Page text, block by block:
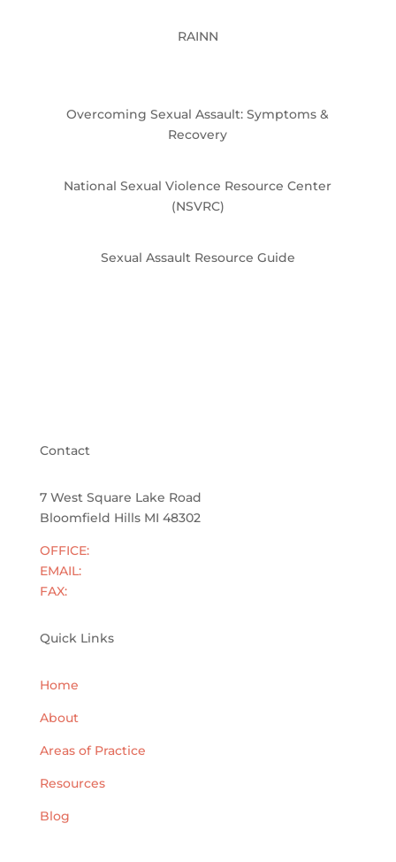
RAINN
Overcoming Sexual Assault: Symptoms &
Recovery
National Sexual Violence Resource Center
(NSVRC)
Sexual Assault Resource Guide
Contact
7 West Square Lake Road
Bloomfield Hills MI 48302
OFFICE:
EMAIL:
FAX:
Quick Links
Home
About
Areas of Practice
Resources
Blog